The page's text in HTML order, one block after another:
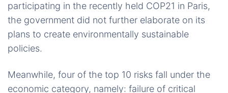
participating in the recently held COP21 in Paris,
the government did not further elaborate on its
plans to create environmentally sustainable
policies.
Meanwhile, four of the top 10 risks fall under the
economic category, namely: failure of critical